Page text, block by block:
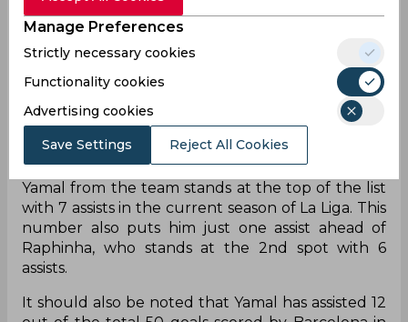
close to him in this list, as the second spot is being
held by his teammate Raphinha and Ayoze Perez
of Villarreal. They have 7 goals each, which is just
half of the total goals by Lewandowski.
Ante Budimir and Kylian Mbappe are at the
fourth spot in this list with 6 goals each. On the
other hand, Barcelona is also leading the charts
when it comes to the total assists by any player.
Yamal from the team stands at the top of the list
with 7 assists in the current season of La Liga. This
number also puts him just one assist ahead of
Raphinha, who stands at the 2nd spot with 6
assists.
It should also be noted that Yamal has assisted 12
Manage Preferences
Strictly necessary cookies
Functionality cookies
Advertising cookies
Save Settings Reject All Cookies